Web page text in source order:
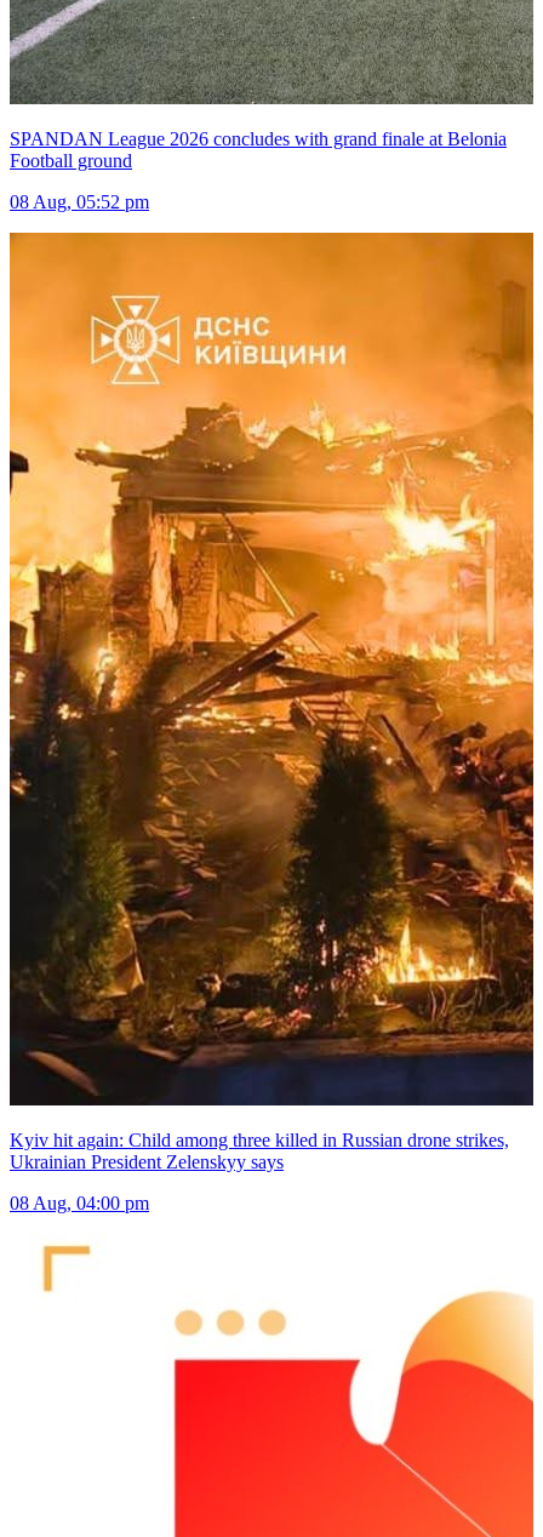
SPANDAN League 2026 concludes with grand finale at Belonia
Football ground
08 Aug, 05:52 pm
Kyiv hit again: Child among three killed in Russian drone strikes,
Ukrainian President Zelenskyy says
08 Aug, 04:00 pm